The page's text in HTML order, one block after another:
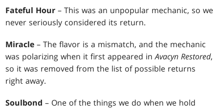
Fateful Hour – This was an unpopular mechanic, so we
never seriously considered its return.
Miracle – The flavor is a mismatch, and the mechanic
was polarizing when it first appeared inAvacyn Restored,
so it was removed from the list of possible returns
right away.
Soulbond – One of the things we do when we hold